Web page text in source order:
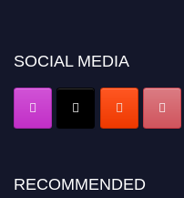
SOCIAL MEDIA
RECOMMENDED